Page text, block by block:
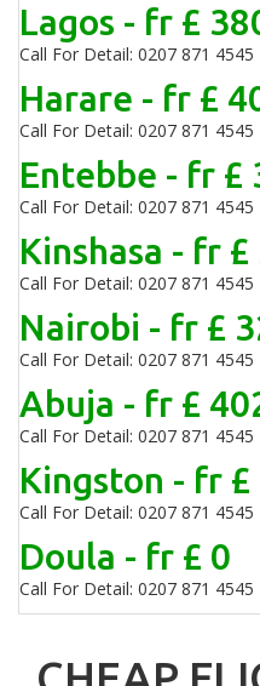
Lagos - fr £
Call For Detail: 0207 871 4545
Harare - fr £
Call For Detail: 0207 871 4545
Entebbe - fr £
Call For Detail: 0207 871 4545
Kinshasa - fr £
Call For Detail: 0207 871 4545
Nairobi - fr £
Call For Detail: 0207 871 4545
Abuja - fr £
Call For Detail: 0207 871 4545
Kingston - fr £
Call For Detail: 0207 871 4545
Doula - fr £ 0
Call For Detail: 0207 871 4545